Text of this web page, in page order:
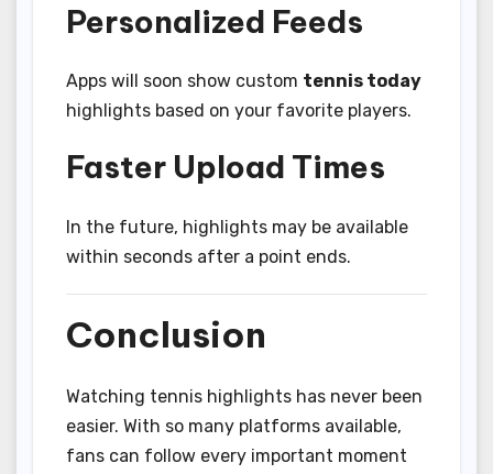
Personalized Feeds
Apps will soon show custom tennis today
highlights based on your favorite players.
Faster Upload Times
In the future, highlights may be available
within seconds after a point ends.
Conclusion
Watching tennis highlights has never been
easier. With so many platforms available,
fans can follow every important moment